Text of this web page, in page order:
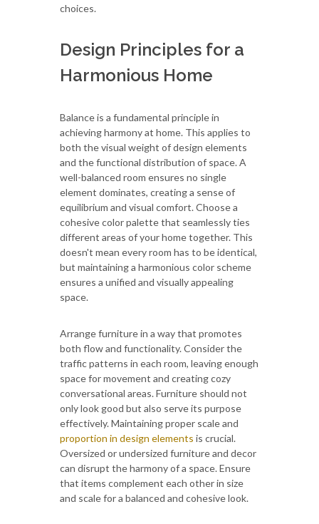
choices.
Design Principles for a
Harmonious Home
Balance is a fundamental principle in
achieving harmony at home. This applies to
both the visual weight of design elements
and the functional distribution of space. A
well-balanced room ensures no single
element dominates, creating a sense of
equilibrium and visual comfort. Choose a
cohesive color palette that seamlessly ties
different areas of your home together. This
doesn't mean every room has to be identical,
but maintaining a harmonious color scheme
ensures a unified and visually appealing
space.
Arrange furniture in a way that promotes
both flow and functionality. Consider the
traffic patterns in each room, leaving enough
space for movement and creating cozy
conversational areas. Furniture should not
only look good but also serve its purpose
effectively. Maintaining proper scale and
proportion in design elements is crucial.
Oversized or undersized furniture and decor
can disrupt the harmony of a space. Ensure
that items complement each other in size
and scale for a balanced and cohesive look.